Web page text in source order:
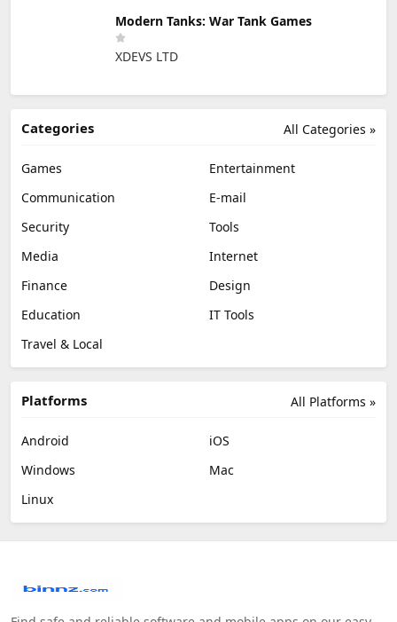
Modern Tanks: War Tank Games
XDEVS LTD
All Categories »
Categories
Games
Entertainment
Communication
E-mail
Security
Tools
Media
Internet
Finance
Design
Education
IT Tools
Travel & Local
All Platforms »
Platforms
Android
iOS
Windows
Mac
Linux